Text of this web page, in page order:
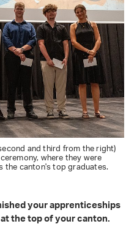
and third from the right)
where they were
the canton's top graduates.
your apprenticeships
the top of your canton.